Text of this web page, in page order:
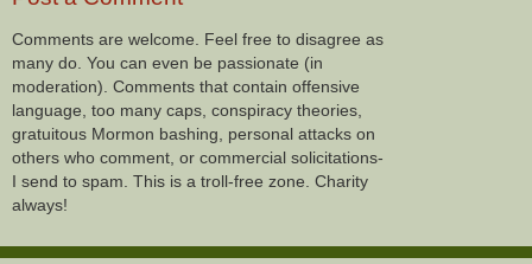
Comments are welcome. Feel free to disagree as
many do. You can even be passionate (in
moderation). Comments that contain offensive
language, too many caps, conspiracy theories,
gratuitous Mormon bashing, personal attacks on
others who comment, or commercial solicitations-
I send to spam. This is a troll-free zone. Charity
always!